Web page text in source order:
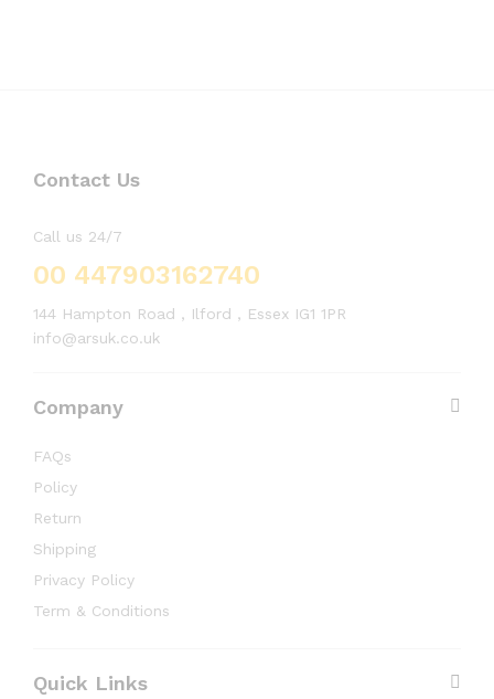
Contact Us
Call us 24/7
00 447903162740
144 Hampton Road , Ilford , Essex IG1 1PR
info@arsuk.co.uk
Company
FAQs
Policy
Return
Shipping
Privacy Policy
Term & Conditions
Quick Links